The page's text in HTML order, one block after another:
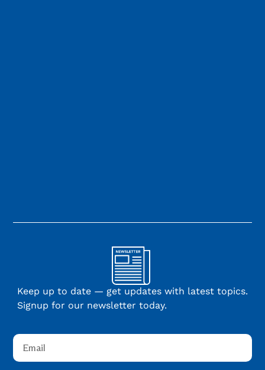
Keep up to date — get updates with latest topics.
Signup for our newsletter today.